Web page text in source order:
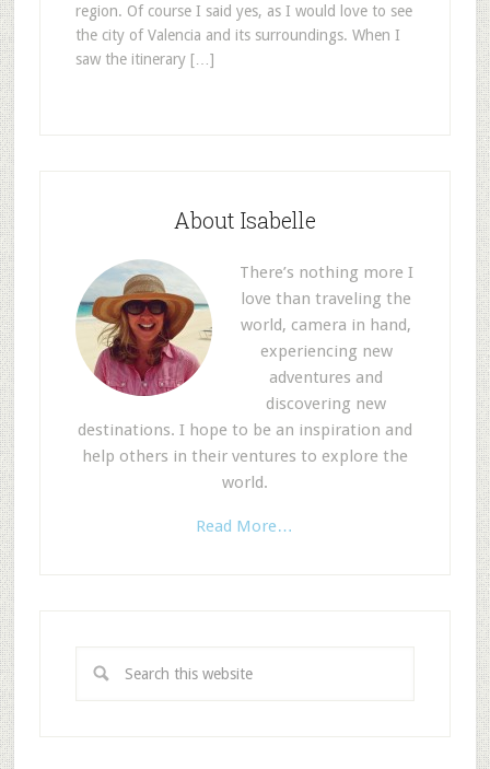
region. Of course I said yes, as I would love to see
the city of Valencia and its surroundings. When I
saw the itinerary […]
About Isabelle
There’s nothing more I
love than traveling the
world, camera in hand,
experiencing new
adventures and
discovering new
destinations. I hope to be an inspiration and
help others in their ventures to explore the
world.
Read More…